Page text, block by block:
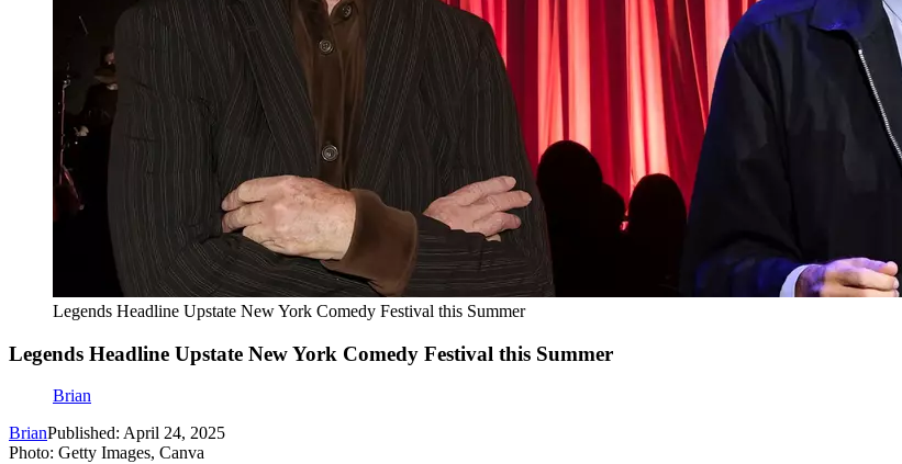
Legends Headline Upstate New York Comedy Festival this Summer
Legends Headline Upstate New York Comedy Festival this Summer
Brian
BrianPublished: April 24, 2025
Photo: Getty Images, Canva